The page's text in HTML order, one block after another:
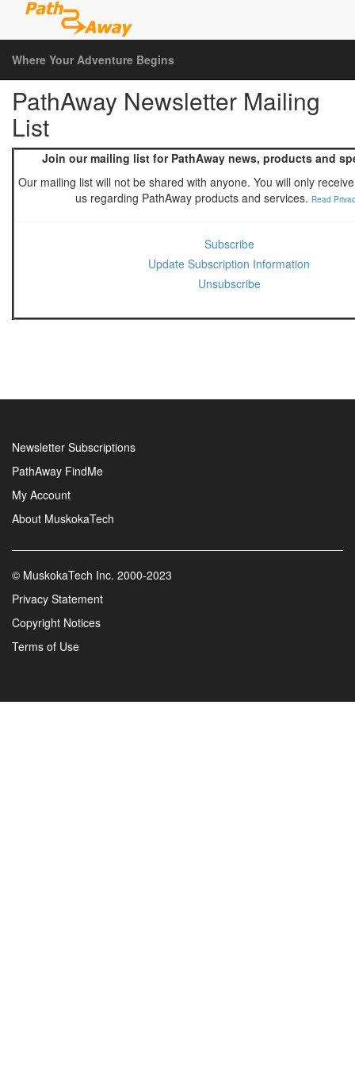
Where Your Adventure Begins
PathAway Newsletter Mailing
List
Join our mailing list for PathAway news, products and
Our mailing list will not be shared with anyone. You will only
us regarding PathAway products and services. Read
Subscribe
Update Subscription Information
Unsubscribe
Newsletter Subscriptions
PathAway FindMe
My Account
About MuskokaTech
© MuskokaTech Inc. 2000-2023
Privacy Statement
Copyright Notices
Terms of Use